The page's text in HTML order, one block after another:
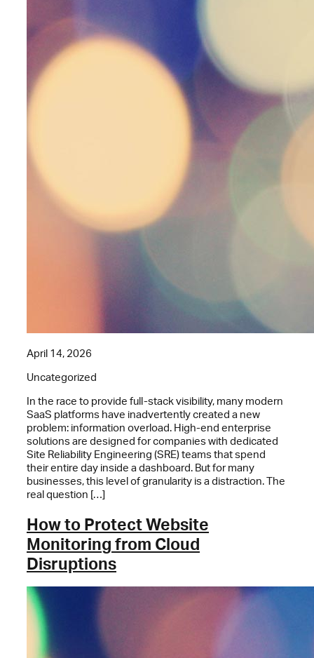
April 14, 2026
Uncategorized
In the race to provide full-stack visibility, many modern
SaaS platforms have inadvertently created a new
problem: information overload. High-end enterprise
solutions are designed for companies with dedicated
Site Reliability Engineering (SRE) teams that spend
their entire day inside a dashboard. But for many
businesses, this level of granularity is a distraction. The
real question […]
How to Protect Website
Monitoring from Cloud
Disruptions